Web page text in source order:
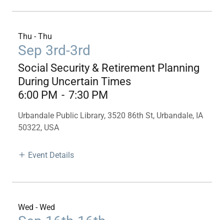
Thu - Thu
Sep 3rd-3rd
Social Security & Retirement Planning
During Uncertain Times
6:00 PM - 7:30 PM
Urbandale Public Library, 3520 86th St, Urbandale, IA
50322, USA
Event Details
Wed - Wed